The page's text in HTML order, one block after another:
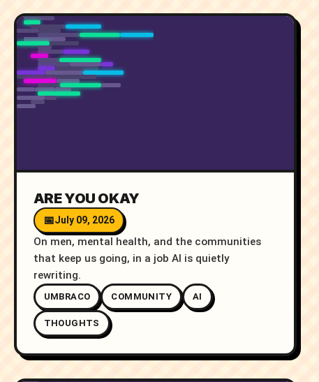
ARE YOU OKAY
July 09, 2026
On men, mental health, and the communities
that keep us going, in a job AI is quietly
rewriting.
UMBRACO COMMUNITY AI
THOUGHTS